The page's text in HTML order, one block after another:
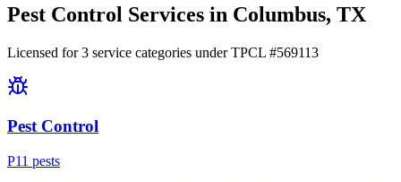
Pest Control Services in Columbus, TX
Licensed for3 service categories under TPCL #569113
Pest Control
P11 pests